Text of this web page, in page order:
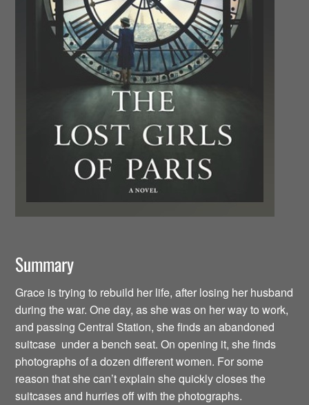
Summary
Grace is trying to rebuild her life, after losing her husband
during the war. One day, as she was on her way to work,
and passing Central Station, she finds an abandoned
suitcase under a bench seat. On opening it, she finds
photographs of a dozen different women. For some
reason that she can’t explain she quickly closes the
suitcases and hurries off with the photographs.